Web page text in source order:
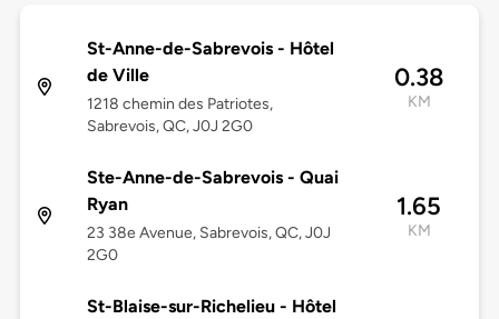
St-Anne-de-Sabrevois - Hôtel
de Ville
1218 chemin des Patriotes,
Sabrevois, QC, J0J 2G0
0.38
KM
Ste-Anne-de-Sabrevois - Quai
Ryan
23 38e Avenue, Sabrevois, QC, J0J
2G0
1.65
KM
St-Blaise-sur-Richelieu - Hôtel